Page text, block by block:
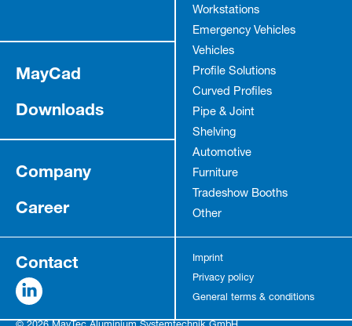
Workstations
Emergency Vehicles
Vehicles
Profile Solutions
Curved Profiles
Pipe & Joint
Shelving
Automotive
Furniture
Tradeshow Booths
Other
MayCad
Downloads
Company
Career
Contact
Imprint
Privacy policy
General terms & conditions